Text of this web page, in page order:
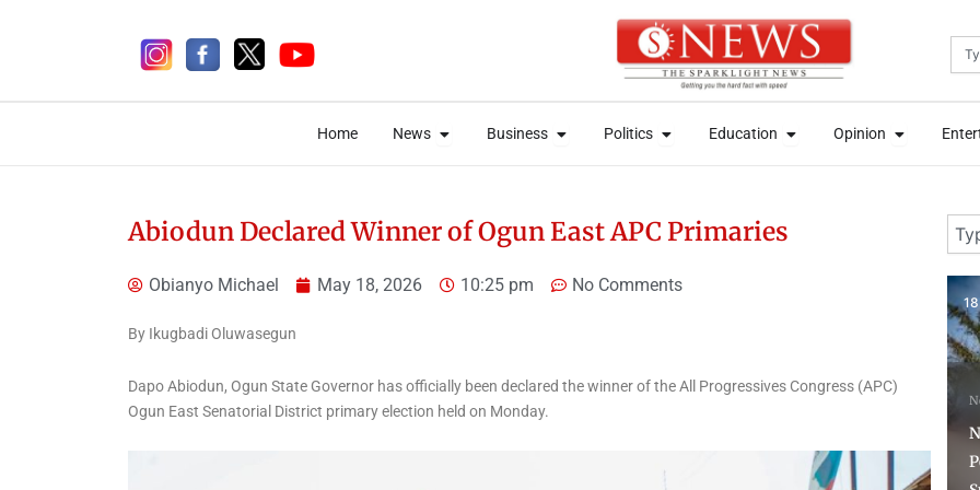
Home News Open News
Business Open Business
Politics Open Politics
Education Open Education
Opinion Open
Home News Open News
Business Open Business
Politics Open Politics
Education Open Education
Opinion Open
Abiodun Declared Winner of Ogun East APC Primaries
Obianyo Michael May 18, 2026 10:25 pm No Comments
By Ikugbadi Oluwasegun
Dapo Abiodun, Ogun State Governor has officially been declared the winner of the All Progressives Congress (APC)
Ogun East Senatorial District primary election held on Monday.
4